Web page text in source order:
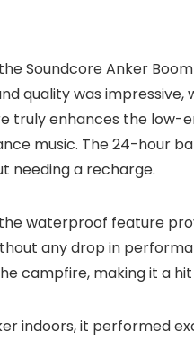
Soundcore Anker
quality was
truly enhances the
music. The 24-hour
needing a recharge.
waterproof feature
any drop in
campfire, making it a
indoors, it performed